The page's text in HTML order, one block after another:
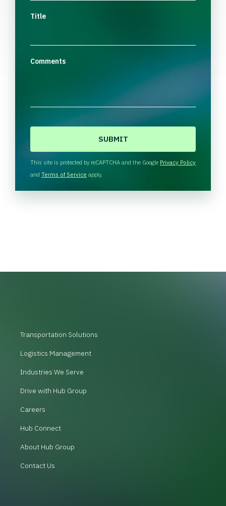
Title
Comments
H
A
This site is protected by reCAPTCHA and the Google Privacy Policy
and Terms of Service apply.
Transportation Solutions
Logistics Management
Industries We Serve
Drive with Hub Group
Careers
Hub Connect
About Hub Group
Contact Us